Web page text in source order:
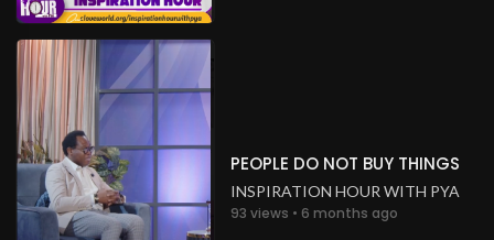
PEOPLE DO NOT BUY THINGS
INSPIRATION HOUR WITH PYA
93 views • 6 months ago